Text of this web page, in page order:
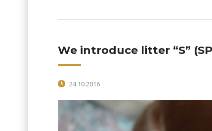
We introduce litter “S”
24.10.2016